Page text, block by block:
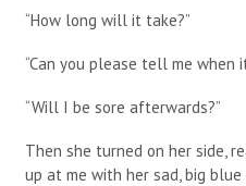
“How long will it take?”
“Can you please tell me when
“Will I be sore afterwards?”
Then she turned on her side,
up at me with her sad, big